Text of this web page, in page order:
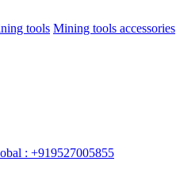
tools Mining tools accessories
: +919527005855